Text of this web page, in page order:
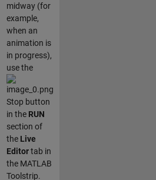
midway (for
example,
when an
animation is
in progress),
use the
Stop button
in the RUN
section of
the Live
Editortab in
the MATLAB
Toolstrip.